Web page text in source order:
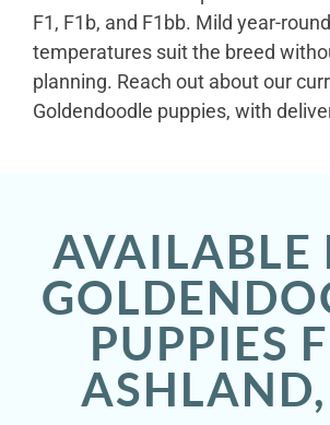
F1, F1b, and F1bb. Mild year-round
temperatures suit the breed
planning. Reach out about our
Goldendoodle puppies, with
AVAILABLE
PUPPIES